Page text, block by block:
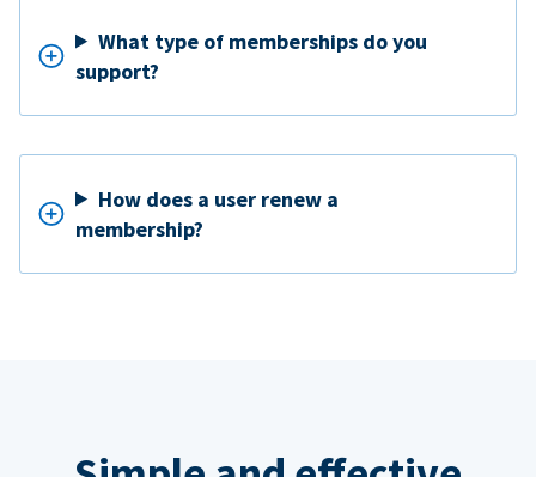
What type of memberships do you
support?
How does a user renew a
membership?